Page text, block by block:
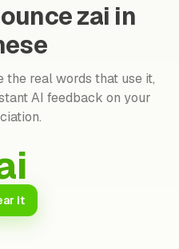
zai in
the real words that use it,
AI feedback on your
it